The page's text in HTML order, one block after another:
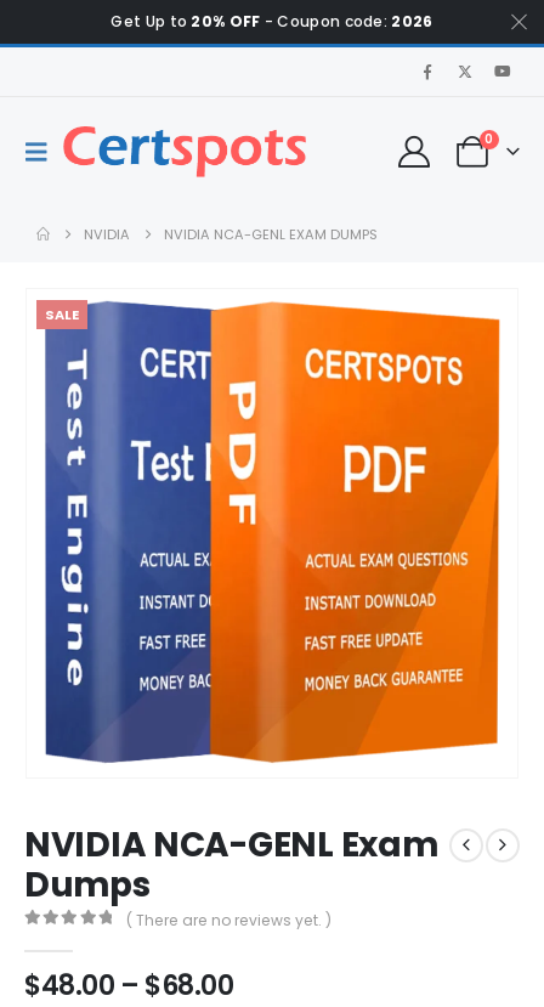
Get Up to 20% OFF - Coupon code: 2026
0
NVIDIA NVIDIA NCA-GENL EXAM DUMPS
SALE
NVIDIA NCA-GENL Exam
Dumps
( There are no reviews yet. )
$48.00 – $68.00Price